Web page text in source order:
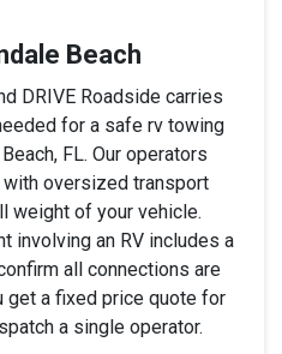
Beach
DRIVE Roadside carries
for a safe rv towing
FL. Our operators
oversized transport
weight of your vehicle.
involving an RV includes a
all connections are
get a fixed price quote for
a single operator.